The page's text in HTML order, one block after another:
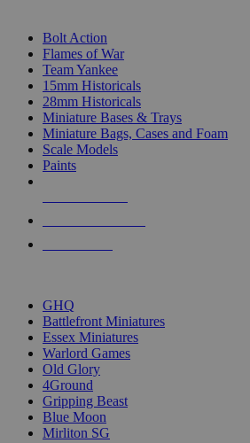
Bolt Action
Flames of War
Team Yankee
15mm Historicals
28mm Historicals
Miniature Bases & Trays
Miniature Bags, Cases and Foam
Scale Models
Paints
GHQ
Battlefront Miniatures
Essex Miniatures
Warlord Games
Old Glory
4Ground
Gripping Beast
Blue Moon
Mirliton SG